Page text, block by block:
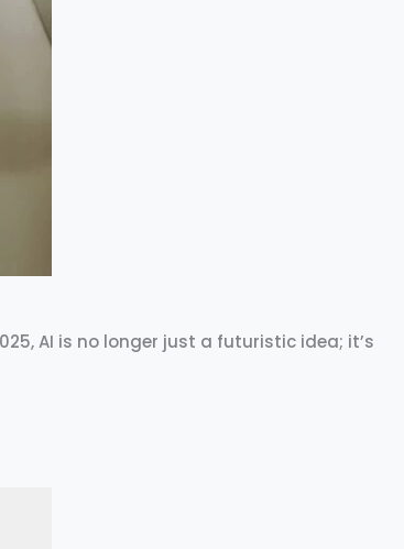
AI is no longer just a futuristic idea; it’s